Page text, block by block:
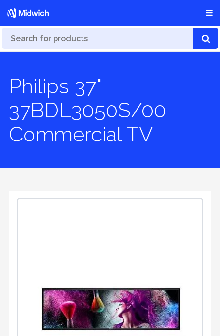
Philips 37"
37BDL3050S/00
Commercial TV